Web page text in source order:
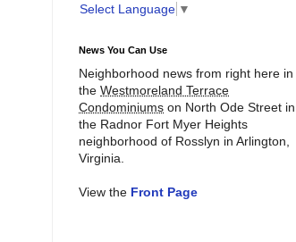
Select Language ▼
News You Can Use
Neighborhood news from right here in
the Westmoreland Terrace
Condominiums on North Ode Street in
the Radnor Fort Myer Heights
neighborhood of Rosslyn in Arlington,
Virginia.
View the Front Page